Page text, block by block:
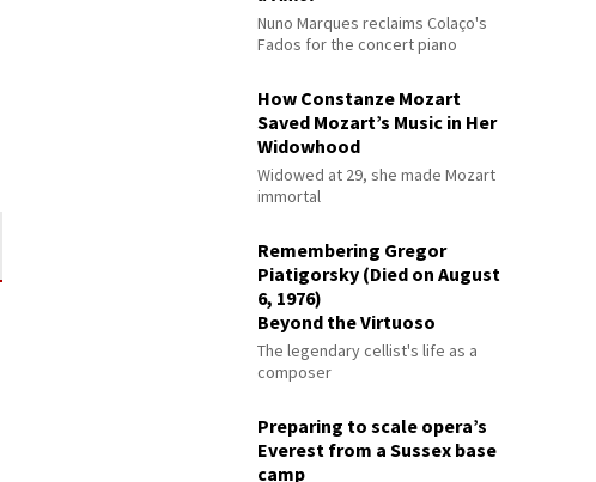
Nuno Marques reclaims Colaço's
Fados for the concert piano
How Constanze Mozart
Saved Mozart’s Music in Her
Widowhood
Widowed at 29, she made Mozart
immortal
Remembering Gregor
Piatigorsky (Died on August
6, 1976)
Beyond the Virtuoso
The legendary cellist's life as a
composer
Preparing to scale opera’s
Everest from a Sussex base
camp